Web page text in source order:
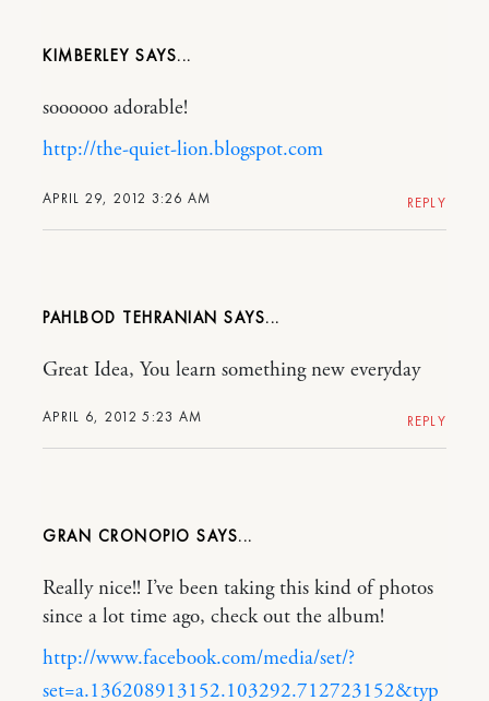
KIMBERLEY
APRIL 29, 2012 3:26 AM
soooooo adorable!
http://the-quiet-lion.blogspot.com
REPLY
PAHLBOD TEHRANIAN
APRIL 6, 2012 5:23 AM
Great Idea, You learn something new everyday
REPLY
GRAN CRONOPIO
Really nice!! I’ve been taking this kind of photos
since a lot time ago, check out the album!
http://www.facebook.com/media/set/?
set=a.136208913152.103292.712723152&typ